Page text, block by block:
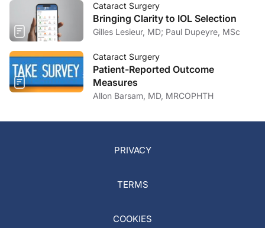
Cataract Surgery
Bringing Clarity to IOL Selection
Gilles Lesieur, MD; Paul Dupeyre, MSc
Cataract Surgery
Patient-Reported Outcome
Measures
Allon Barsam, MD, MRCOPHTH
PRIVACY
TERMS
COOKIES